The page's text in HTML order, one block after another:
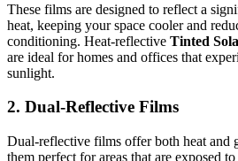
These films are designed to reflect a
heat, keeping your space cooler and
conditioning. Heat-reflective Tinted
are ideal for homes and offices that
sunlight.
2. Dual-Reflective Films
Dual-reflective films offer both heat and
them perfect for areas that are exposed